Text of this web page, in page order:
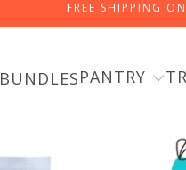
FREE SHIPPING
BUNDLESPANTRY